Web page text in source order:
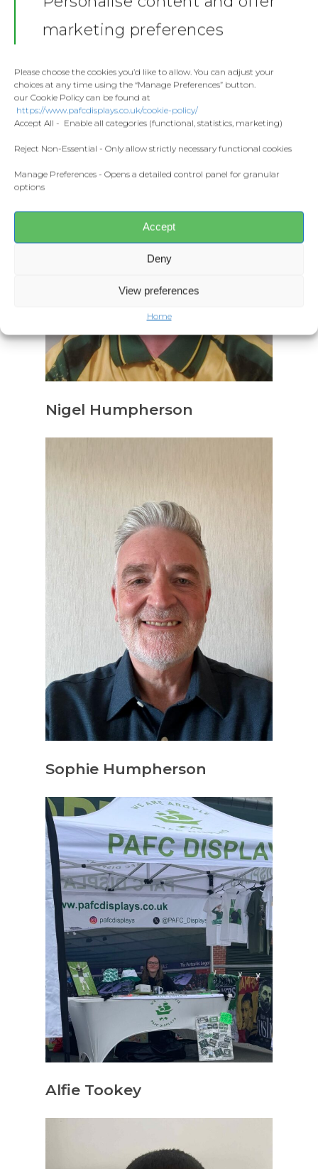
marketing preferences
Please choose the cookies you’d like to allow. You can adjust your
choices at any time using the “Manage Preferences” button.
our Cookie Policy can be found at
https://www.pafcdisplays.co.uk/cookie-policy/
Accept All - Enable all categories (functional, statistics, marketing)
Reject Non-Essential - Only allow strictly necessary functional cookies
Manage Preferences - Opens a detailed control panel for granular
options
Accept
Deny
View preferences
Home
Nigel Humpherson
Sophie Humpherson
Alfie Tookey
Fashion
Flags
Competitions
Prints and Canvas
Gallery
Contact
Donate
Meet the